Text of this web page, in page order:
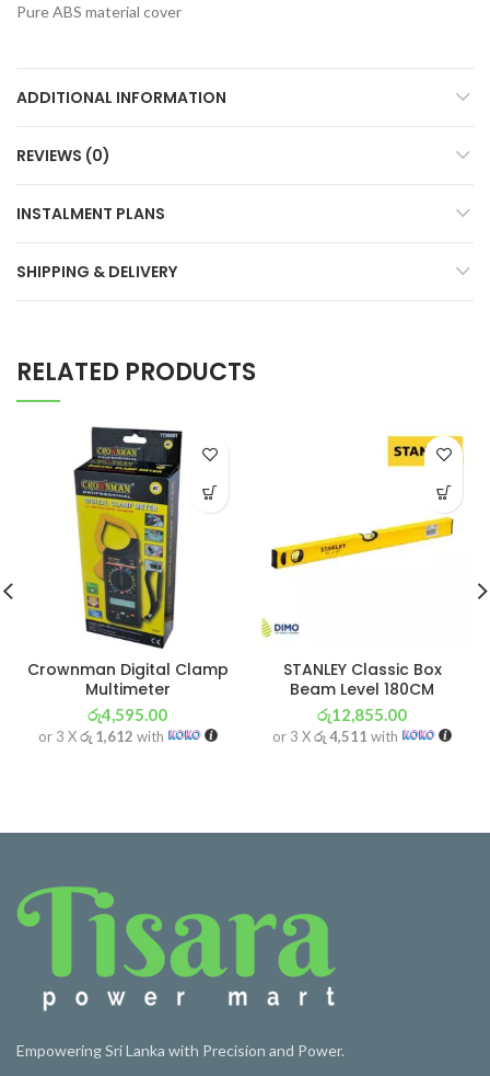
Pure ABS material cover
ADDITIONAL INFORMATION
REVIEWS (0)
INSTALMENT PLANS
SHIPPING & DELIVERY
RELATED PRODUCTS
Crownman Digital Clamp
Multimeter
රු4,595.00
or 3 Xරු 1,612 with
STANLEY Classic Box
Beam Level 180CM
රු12,855.00
or 3 Xරු 4,511 with
Empowering Sri Lanka with Precision and Power.